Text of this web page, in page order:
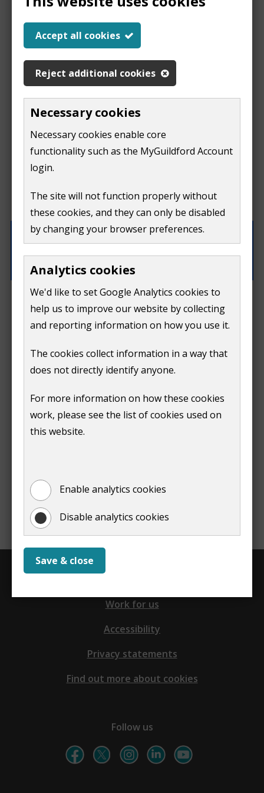
Accept all cookies
Reject additional cookies
Necessary cookies
Necessary cookies enable core
functionality such as the MyGuildford Account
login.
The site will not function properly without
these cookies, and they can only be disabled
by changing your browser preferences.
Analytics cookies
We'd like to set Google Analytics cookies to
help us to improve our website by collecting
and reporting information on how you use it.
The cookies collect information in a way that
does not directly identify anyone.
For more information on how these cookies
work, please see the list of cookies used on
this website.
Enable analytics cookies
Disable analytics cookies
Save & close
Report a problem
with this page
problem
this
page
Do not include personal or financial information like
your name, email or credit card details.
If you need to contact us directly use our
What were you doing on this page?
Submit
Work for us
Accessibility
Privacy statements
Find out more about cookies
Follow us